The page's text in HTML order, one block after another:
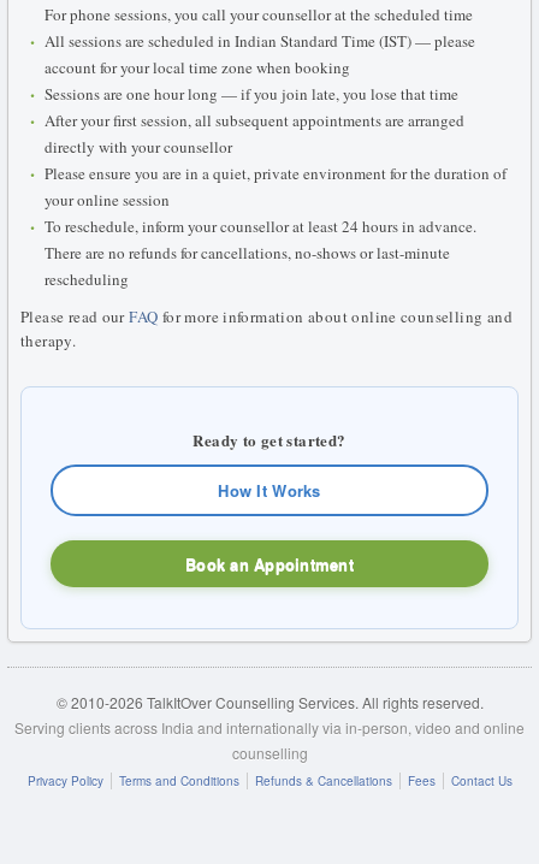
For phone sessions, you call your counsellor at the scheduled time
All sessions are scheduled in Indian Standard Time (IST) — please
account for your local time zone when booking
Sessions are one hour long — if you join late, you lose that time
After your first session, all subsequent appointments are arranged
directly with your counsellor
Please ensure you are in a quiet, private environment for the duration of
your online session
To reschedule, inform your counsellor at least 24 hours in advance.
There are no refunds for cancellations, no-shows or last-minute
rescheduling
Please read ourFAQ for more information about online counselling and
therapy.
Ready to get started?
How It Works
Book an Appointment
© 2010-2026 TalkItOver Counselling Services. All rights reserved.
Serving clients across India and internationally via in-person, video and online
counselling
Privacy Policy Terms and Conditions Refunds & Cancellations Fees Contact Us